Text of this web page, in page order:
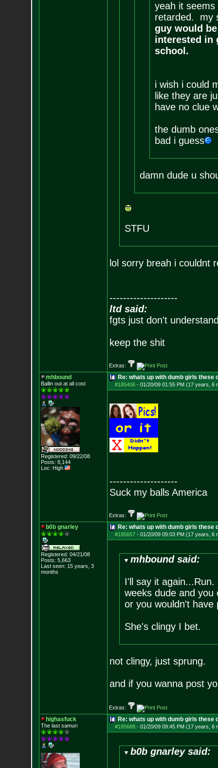
yeah it
retarded. my
guy would
interested in
school.
i wish i could
like they are
have no clue
the dumb
bad i guess
damn dude u
STFU
lol sorry breah i couldnt
--------------------
ltd said:
fgts just don't
keep the shit
Extras:
mhbound
Ballin out at all cost
Registered: 09/22/08
Posts: 8,144
Loc: High
Re: whats up with dumb girls these
#185406- 01/20/09 01:55 PM (17 years, 6
--------------------
Suck my balls America
Extras:
b0b gnarley
Registered: 04/21/08
Posts: 5,663
Last seen: 15 years, 3
months
Re: whats up with dumb girls these
#185657- 01/20/09 09:03 PM (17 years, 6
mhbound said:
I'll say it
weeks dude and you
or you wouldn't have
She's clingy I bet.
not clingy, just sprung.
and if you wanna post
Extras:
highasfuck
The last samuri
Re: whats up with dumb girls these
#185688- 01/20/09 09:45 PM (17 years, 6
b0b gnarley said: